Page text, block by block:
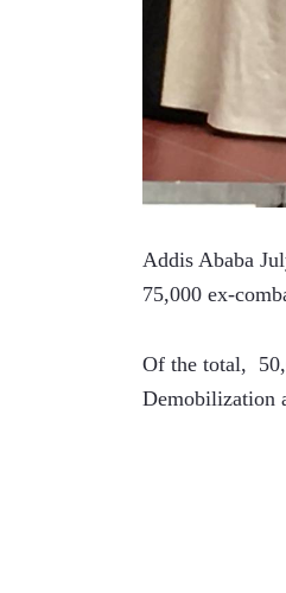
Addis Ababa
75,000 ex-
Of the total,
Demobilization